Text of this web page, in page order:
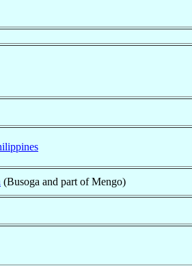
(Busoga and part of Mengo)